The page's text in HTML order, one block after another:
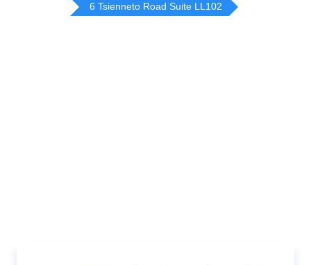
6 Tsienneto Road Suite LL102